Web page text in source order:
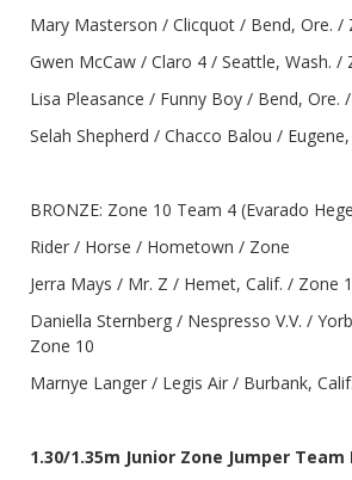
Mary Masterson / Clicquot / Bend, Ore. /
Gwen McCaw / Claro 4 / Seattle, Wash. /
Lisa Pleasance / Funny Boy / Bend, Ore.
Selah Shepherd / Chacco Balou /
BRONZE: Zone 10 Team 4 (Evarado
Rider / Horse / Hometown / Zone
Jerra Mays / Mr. Z / Hemet, Calif. / Zone
Daniella Sternberg / Nespresso V.V. /
Zone 10
Marnye Langer / Legis Air / Burbank,
1.30/1.35m Junior Zone Jumper Team